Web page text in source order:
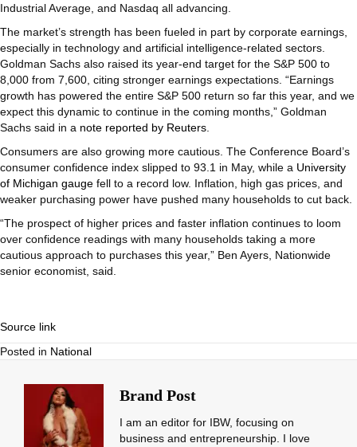
Industrial Average, and Nasdaq all advancing.
The market’s strength has been fueled in part by corporate earnings,
especially in technology and artificial intelligence-related sectors.
Goldman Sachs also raised its year-end target for the S&P 500 to
8,000 from 7,600, citing stronger earnings expectations. “Earnings
growth has powered the entire S&P 500 return so far this year, and we
expect this dynamic to continue in the coming months,” Goldman
Sachs said in a note reported by Reuters
Consumers are also growing more cautious. The Conference Board’s
consumer confidence index slipped to 93.1 in May, while a University
of Michigan gauge fell to a record low. Inflation, high gas prices, and
weaker purchasing power have pushed many households to cut back.
“The prospect of higher prices and faster inflation continues to loom
over confidence readings with many households taking a more
cautious approach to purchases this year,” Ben Ayers, Nationwide
senior economist, said.
Source link
Posted in National
Brand Post
I am an editor for IBW, focusing on
business and entrepreneurship. I love